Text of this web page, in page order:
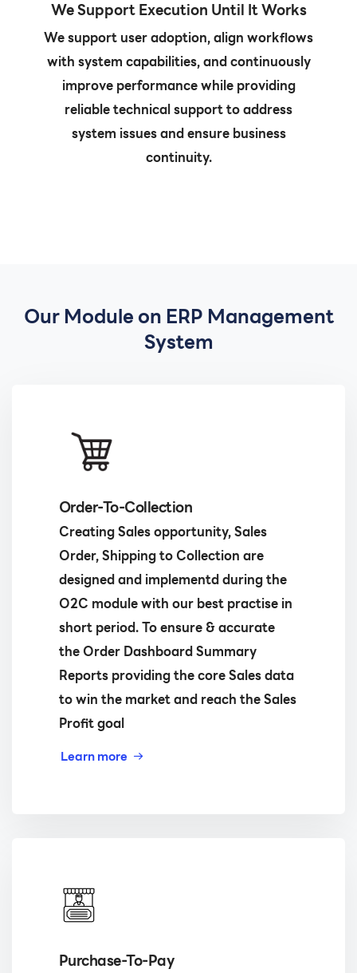
We Support Execution Until It Works
We support user adoption, align workflows
with system capabilities, and continuously
improve performance while providing
reliable technical support to address
system issues and ensure business
continuity.
Our Module on ERP Management
System
Order-To-Collection
Creating Sales opportunity, Sales
Order, Shipping to Collection are
designed and implementd during the
O2C module with our best practise in
short period. To ensure & accurate
the Order Dashboard Summary
Reports providing the core Sales data
to win the market and reach the Sales
Profit goal
Learn more
Purchase-To-Pay